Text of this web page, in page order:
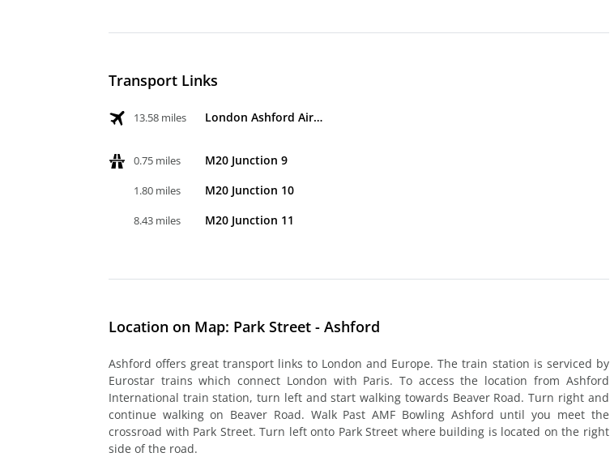
Transport Links
13.58 miles London Ashford Airport
0.75 miles M20 Junction 9
1.80 miles M20 Junction 10
8.43 miles M20 Junction 11
Location on Map: Park Street - Ashford
Ashford offers great transport links to London and Europe. The train station is serviced by
Eurostar trains which connect London with Paris. To access the location from Ashford
International train station, turn left and start walking towards Beaver Road. Turn right and
continue walking on Beaver Road. Walk Past AMF Bowling Ashford until you meet the
crossroad with Park Street. Turn left onto Park Street where building is located on the right
side of the road.